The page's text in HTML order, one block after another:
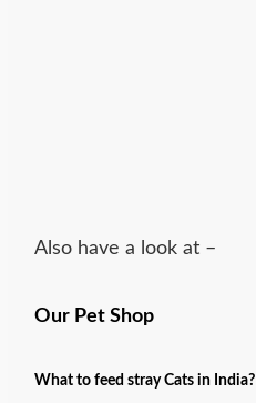
Also have a look at –
Our Pet Shop
What to feed stray Cats in India?